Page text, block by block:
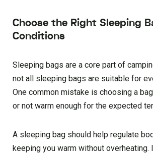
Choose the Right Sleeping
Conditions
Sleeping bags are a core part of
not all sleeping bags are suitable for
One common mistake is choosing a
or not warm enough for the expected
A sleeping bag should help regulate
keeping you warm without overheating.